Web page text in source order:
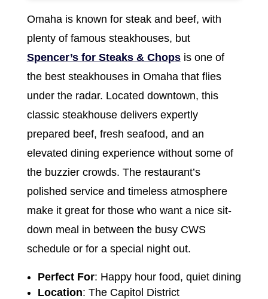
Omaha is known for steak and beef, with
plenty of famous steakhouses, but
Spencer’s for Steaks & Chopsis one of
the best steakhouses in Omaha that flies
under the radar. Located downtown, this
classic steakhouse delivers expertly
prepared beef, fresh seafood, and an
elevated dining experience without some of
the buzzier crowds. The restaurant’s
polished service and timeless atmosphere
make it great for those who want a nice sit-
down meal in between the busy CWS
schedule or for a special night out.
Perfect For: Happy hour food, quiet dining
Location: The Capitol District